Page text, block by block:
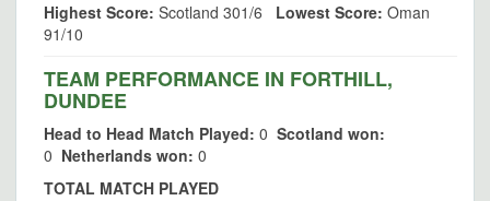
Highest Score: Scotland 301/6 Lowest Score: Oman
91/10
TEAM PERFORMANCE IN FORTHILL,
DUNDEE
Head to Head Match Played: 0 Scotland won:
0 Netherlands won: 0
TOTAL MATCH PLAYED